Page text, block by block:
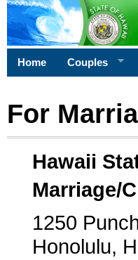
Home Couples
For
Hawaii
Marriage/
1250
Honolulu,